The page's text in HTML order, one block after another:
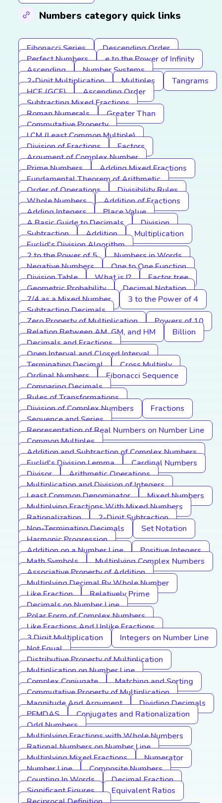
Numbers category quick links
Fibonacci Series
Descending Order
Perfect Numbers
e to the Power of Infinity
Ascending
Number Systems
2-Digit Multiplication
Multiples
Tangrams
HCF (GCF)
Ascending Order
Subtracting Mixed Fractions
Roman Numerals
Greater Than
Commutative Property
LCM (Least Common Multiple)
Division of Fractions
Factors
Argument of Complex Number
Prime Numbers
Adding Mixed Fractions
Fundamental Theorem of Arithmetic
Order of Operations
Divisibility Rules
Whole Numbers
Addition of Fractions
Adding Integers
Place Value
A Basic Guide to Decimals
Division
Subtraction
Addition
Multiplication
Euclid's Division Algorithm
2 to the Power of 5
Numbers in Words
Negative Numbers
One to One Function
Division Table
What is I?
Factor tree
Geometric Probability
Decimal Notation
7/4 as a Mixed Number
3 to the Power of 4
Subtracting Decimals
Zero Property of Multiplication
Powers of 10
Relation Between AM, GM, and HM
Billion
Decimals and Fractions
Open Interval and Closed Interval
Terminating Decimal
Cross Multiply
Ordinal Numbers
Fibonacci Sequence
Comparing Decimals
Rules of Transformations
Division of Complex Numbers
Fractions
Sequence and Series
Representation of Real Numbers on Number Line
Common Multiples
Addition and Subtraction of Complex Numbers
Euclid's Division Lemma
Cardinal Numbers
Divisor
Arithmetic Operations
Multiplication and Division of Integers
Least Common Denominator
Mixed Numbers
Multiplying Fractions With Mixed Numbers
Rationalization
2-Digit Subtraction
Non-Terminating Decimals
Set Notation
Harmonic Progression
Addition on a Number Line
Positive Integers
Math Symbols
Multiplying Complex Numbers
Associative Property of Addition
Multiplying Decimal By Whole Number
Like Fraction
Relatively Prime
Decimals on Number Line
Polar Form of Complex Numbers
Like Fractions And Unlike Fractions
3 Digit Multiplication
Integers on Number Line
Not Equal
Distributive Property of Multiplication
Multiplication on Number Line
Complex Conjugate
Matching and Sorting
Commutative Property of Multiplication
Magnitude And Argument
Dividing Decimals
PEMDAS
Conjugates and Rationalization
Odd Numbers
Multiplying Fractions with Whole Numbers
Rational Numbers on Number Line
Multiplying Mixed Fractions
Numerator
Number Line
Composite Numbers
Counting In Words
Decimal Fraction
Significant Figures
Equivalent Ratios